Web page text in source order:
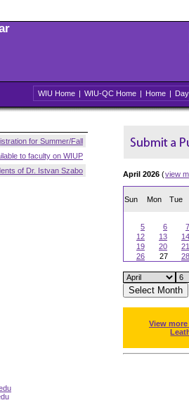
WIU Home | WIU-QC Home | Home | Day
for Summer/Fall
to faculty on WIUP
of Dr. Istvan Szabo April 2026 (view
Sun Mon Tue
5
6 7
12
13 14
19
20 21
26
27 28
View